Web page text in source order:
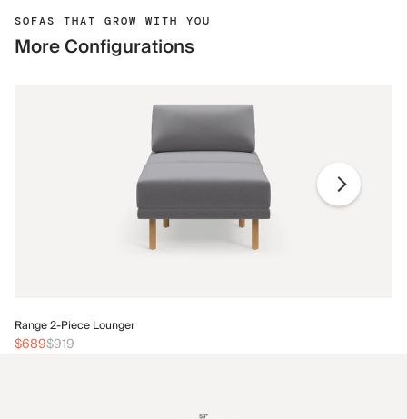
SOFAS THAT GROW WITH YOU
More Configurations
Range 2-Piece Lounger
$689$919